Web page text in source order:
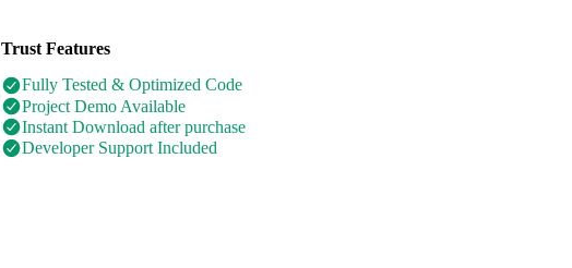
Trust Features
Fully Tested & Optimized Code
Project Demo Available
Instant Download after purchase
Developer Support Included